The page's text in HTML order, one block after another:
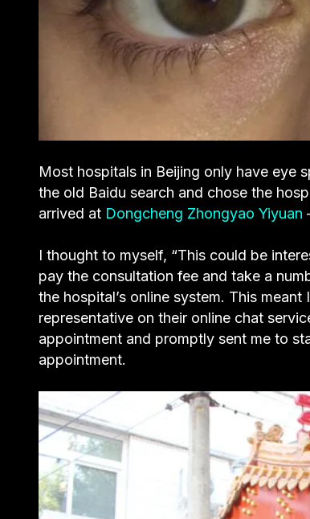
Most hospitals in Beijing only have eye
the old Baidu search and chose the
arrived at Dongcheng Zhongyao Yiyuan
I thought to myself, “This could be
pay the consultation fee and take a
the hospital’s online system. This
representative on their online chat
appointment and promptly sent me to
appointment.